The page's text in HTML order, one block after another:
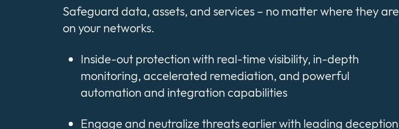
Safeguard data, assets, and services – no matter where they are
on your networks.
Inside-out protection with real-time visibility, in-depth
monitoring, accelerated remediation, and powerful
automation and integration capabilities
Engage and neutralize threats earlier with leading deception